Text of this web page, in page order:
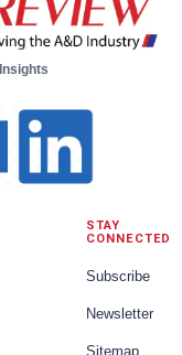
STAY
CONNECTED
Subscribe
Newsletter
Sitemap